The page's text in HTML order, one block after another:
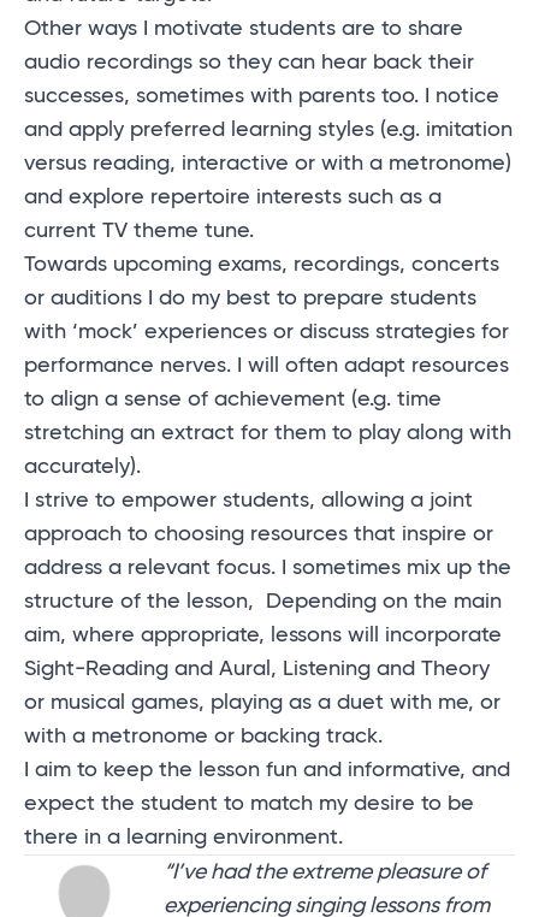
Other ways I motivate students are to share
audio recordings so they can hear back their
successes, sometimes with parents too. I notice
and apply preferred learning styles (e.g. imitation
versus reading, interactive or with a metronome)
and explore repertoire interests such as a
current TV theme tune.
Towards upcoming exams, recordings, concerts
or auditions I do my best to prepare students
with ‘mock’ experiences or discuss strategies for
performance nerves. I will often adapt resources
to align a sense of achievement (e.g. time
stretching an extract for them to play along with
accurately).
I strive to empower students, allowing a joint
approach to choosing resources that inspire or
address a relevant focus. I sometimes mix up the
structure of the lesson, Depending on the main
aim, where appropriate, lessons will incorporate
Sight-Reading and Aural, Listening and Theory
or musical games, playing as a duet with me, or
with a metronome or backing track.
I aim to keep the lesson fun and informative, and
expect the student to match my desire to be
there in a learning environment.
“I’ve had the extreme pleasure of
experiencing singing lessons from